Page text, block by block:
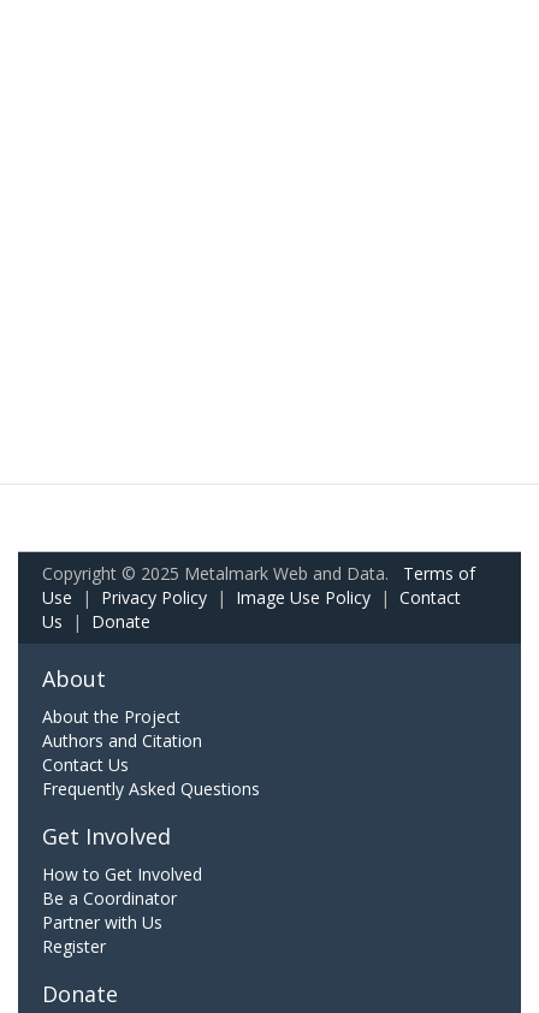
Copyright © 2025 Metalmark Web and Data. Terms of
Use | Privacy Policy | Image Use Policy | Contact
Us | Donate
About
About the Project
Authors and Citation
Contact Us
Frequently Asked Questions
Get Involved
How to Get Involved
Be a Coordinator
Partner with Us
Register
Donate